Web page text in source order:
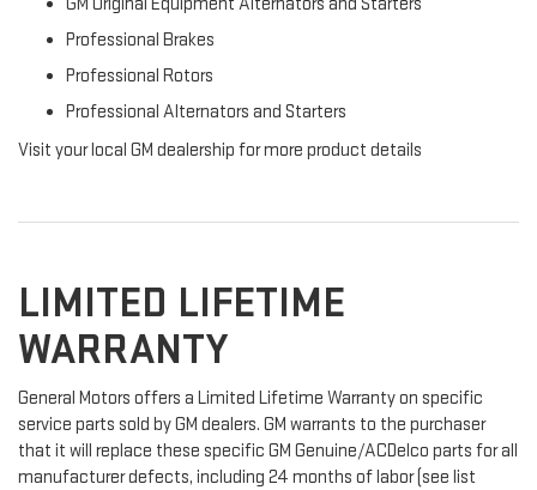
Professional Brakes
Professional Rotors
Professional Alternators and Starters
Visit your local GM dealership for more product details
LIMITED LIFETIME
WARRANTY
General Motors offers a Limited Lifetime Warranty on specific
service parts sold by GM dealers. GM warrants to the purchaser
that it will replace these specific GM Genuine/ACDelco parts for all
manufacturer defects, including 24 months of labor (see list